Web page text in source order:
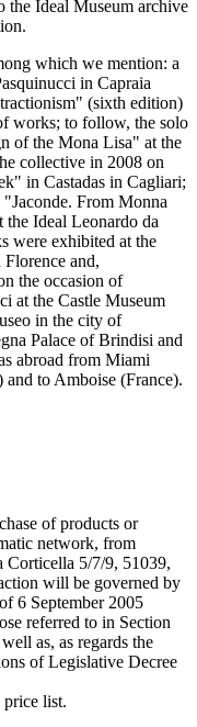
the Ideal Museum archive
which we mention: a
in Capraia
(sixth edition)
works; to follow, the solo
of the Mona Lisa" at the
collective in 2008 on
in Castadas in Cagliari;
From Monna
Ideal Leonardo da
were exhibited at the
and,
the occasion of
at the Castle Museum
in the city of
Palace of Brindisi and
abroad from Miami
to Amboise (France).
of products or
network, from
Corticella 5/7/9, 51039,
will be governed by
6 September 2005
referred to in Section
as, as regards the
of Legislative Decree
list.